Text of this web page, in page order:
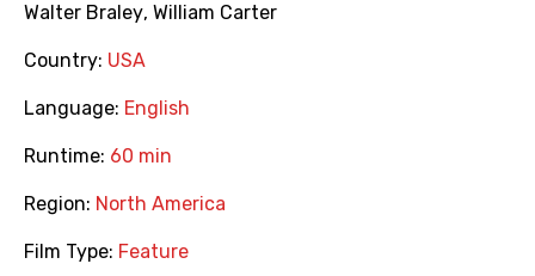
Walter Braley, William Carter
Country: USA
Language: English
Runtime: 60 min
Region: North America
Film Type: Feature